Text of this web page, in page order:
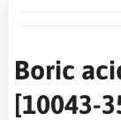
Boric
[10043-